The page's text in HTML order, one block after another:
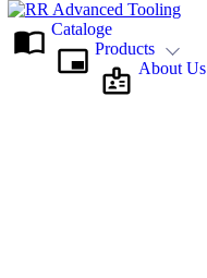
Cataloge
Products
About Us